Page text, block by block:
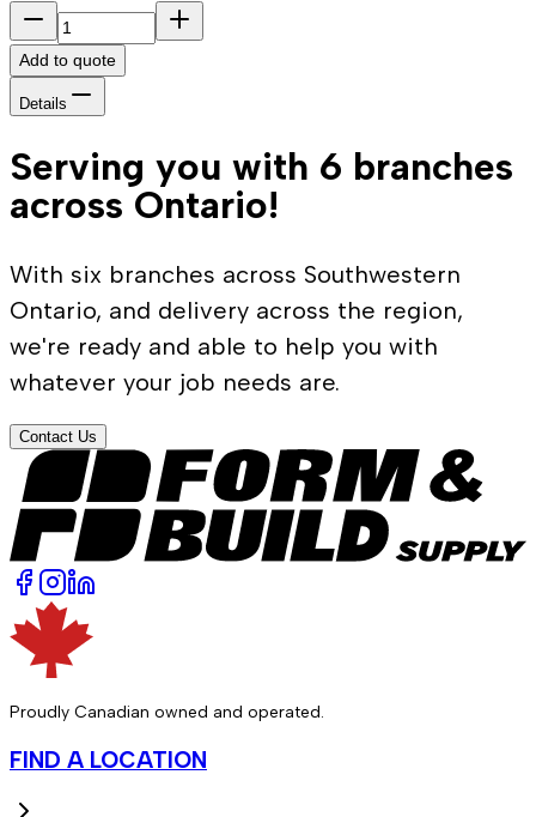
Add to quote
Details
Serving you with 6 branches
across Ontario!
With six branches across Southwestern
Ontario, and delivery across the region,
we're ready and able to help you with
whatever your job needs are.
Contact Us
Proudly Canadian owned and operated.
FIND A LOCATION